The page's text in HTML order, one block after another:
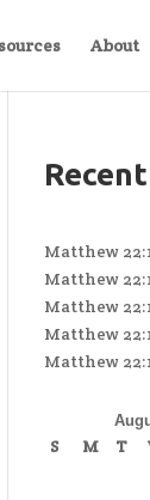
About
Matthew
Matthew
Matthew
Matthew
Matthew
S M T